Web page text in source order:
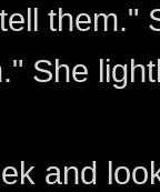
them."
She
and